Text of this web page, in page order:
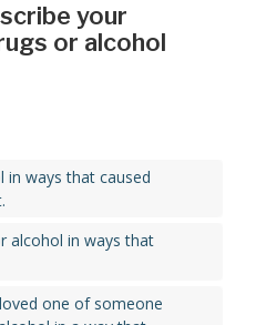
your
or alcohol
in ways that caused
alcohol in ways that
one of someone